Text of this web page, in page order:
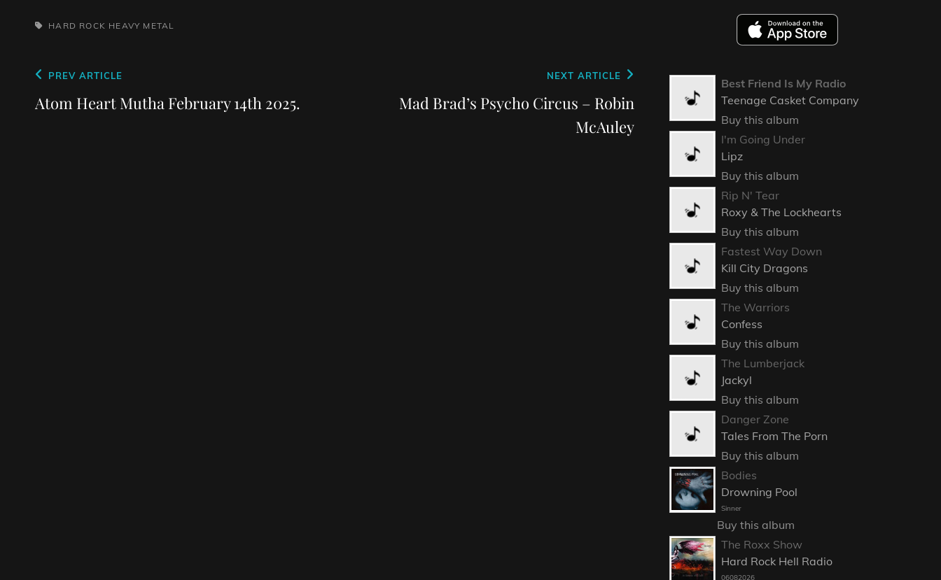
TAGS,HARD ROCK HEAVY METAL
Post
navigation
Previous
Post
PREV ARTICLE
Atom Heart Mutha February 14th 2025.
NEXT ARTICLE
Mad Brad’s Psycho Circus – Robin
McAuley
Best Friend Is My Radio
Teenage Casket Company
Buy this album
I'm Going Under
Lipz
Buy this album
Rip N' Tear
Roxy & The Lockhearts
Buy this album
Fastest Way Down
Kill City Dragons
Buy this album
The Warriors
Confess
Buy this album
The Lumberjack
Jackyl
Buy this album
Danger Zone
Tales From The Porn
Buy this album
Bodies
Drowning Pool
Sinner
Buy this album
The Roxx Show
Hard Rock Hell Radio
06082026